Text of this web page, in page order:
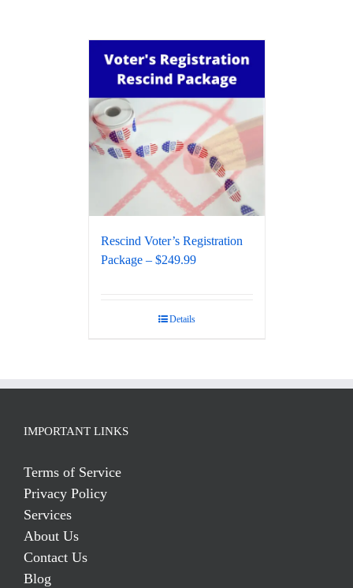
Rescind Voter’s Registration
Package – $249.99
Details
IMPORTANT LINKS
Terms of Service
Privacy Policy
Services
About Us
Contact Us
Blog